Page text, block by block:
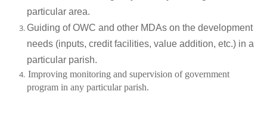
particular area.
Guiding of OWC and other MDAs on the development
needs (inputs, credit facilities, value addition, etc.) in a
particular parish.
Improving monitoring and supervision of government
program in any particular parish.